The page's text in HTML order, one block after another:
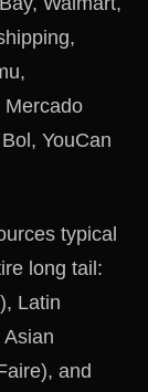
Mercado
YouCan
typical
long tail:
Latin
and